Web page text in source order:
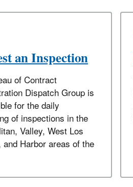
an Inspection
of Contract
Dispatch Group is
for the daily
of inspections in the
Valley, West Los
and Harbor areas of the